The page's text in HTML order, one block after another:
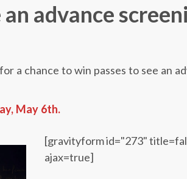
advance
a chance to win passes to see an
May 6th.
[gravityform id="273"
ajax=true]